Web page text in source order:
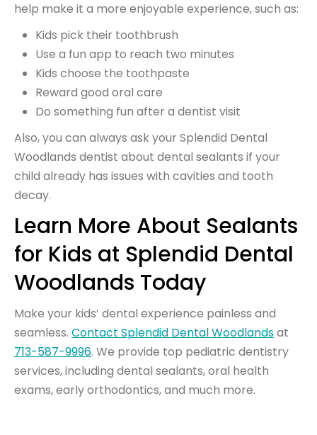
help make it a more enjoyable experience, such as:
Kids pick their toothbrush
Use a fun app to reach two minutes
Kids choose the toothpaste
Reward good oral care
Do something fun after a dentist visit
Also, you can always ask your Splendid Dental
Woodlands dentist about dental sealants if your
child already has issues with cavities and tooth
decay.
Learn More About Sealants
for Kids at Splendid Dental
Woodlands Today
Make your kids’ dental experience painless and
seamless. Contact Splendid Dental Woodlandsat
713-587-9996. We provide top pediatric dentistry
services, including dental sealants, oral health
exams, early orthodontics, and much more.